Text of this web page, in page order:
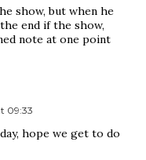
show, but when he
end if the show,
note at one point
09:33
hope we get to do